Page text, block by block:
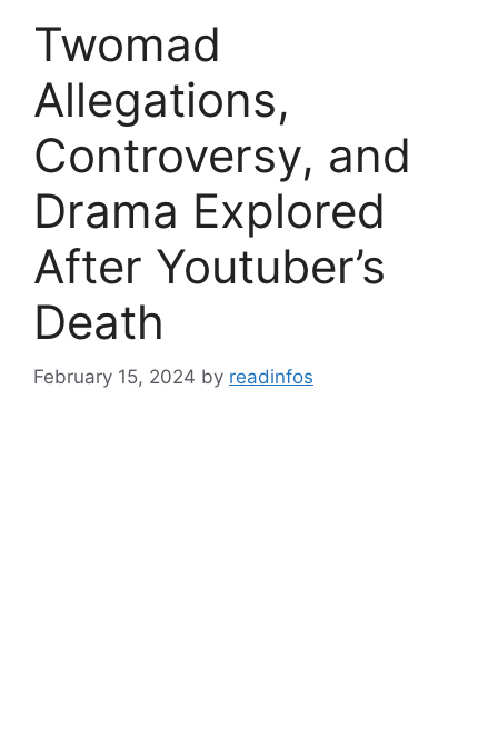
Twomad
Allegations,
Controversy, and
Drama Explored
After Youtuber’s
Death
February 15, 2024 by readinfos